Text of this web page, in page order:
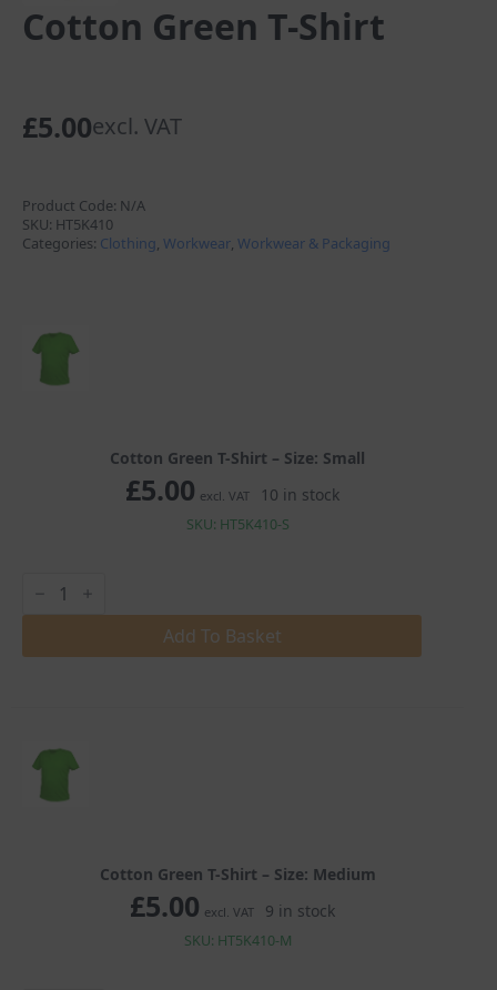
Cotton Green T-Shirt
£5.00excl. VAT
Product Code: N/A
SKU: HT5K410
Categories: Clothing, Workwear, Workwear & Packaging
Cotton Green T-Shirt – Size: Small
£5.00 excl. VAT 10 in stock
SKU: HT5K410-S
Green
T-
quantity
Add To Basket
Cotton Green T-Shirt – Size: Medium
£5.00 excl. VAT 9 in stock
SKU: HT5K410-M